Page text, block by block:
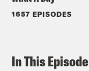
1657 EPISODES
In This Episode